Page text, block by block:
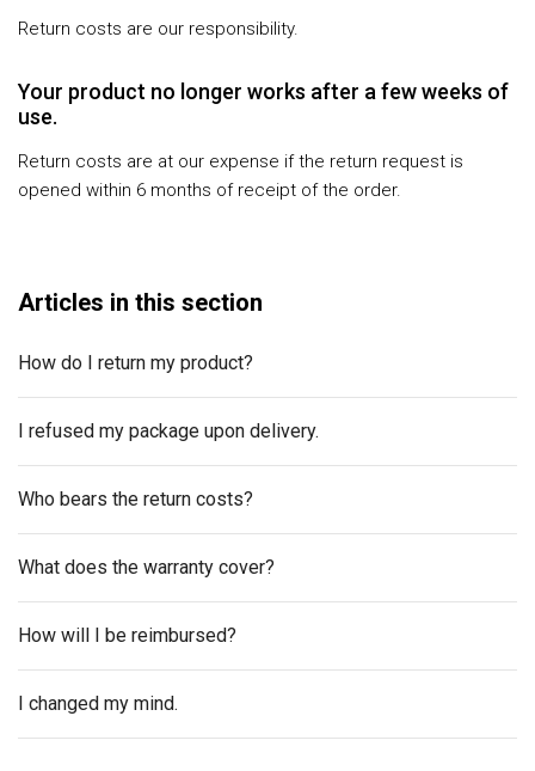
Return costs are our responsibility.
Your product no longer works after a few weeks of
use.
Return costs are at our expense if the return request is
opened within 6 months of receipt of the order.
Articles in this section
How do I return my product?
I refused my package upon delivery.
Who bears the return costs?
What does the warranty cover?
How will I be reimbursed?
I changed my mind.